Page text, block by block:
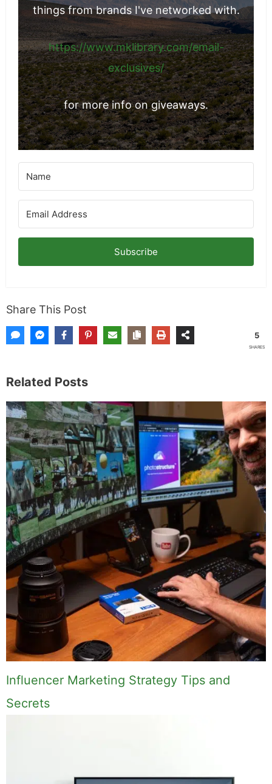
things from brands I've networked with.
https://www.mklibrary.com/email-
exclusives/
for more info on giveaways.
Subscribe
Share This Post
5
SHARES
Related Posts
Influencer Marketing Strategy Tips and
Secrets